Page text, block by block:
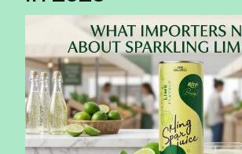
The Rise of Premium Grape Juice
Market — Insights for Buyers
The UnitedStates beverage
undergoinga significant